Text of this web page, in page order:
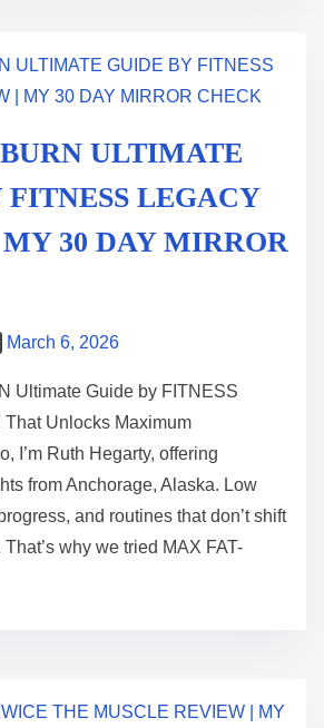
ULTIMATE
FITNESS LEGACY
30 DAY MIRROR
March 6, 2026
Ultimate Guide by FITNESS
That Unlocks Maximum
I’m Ruth Hegarty, offering
from Anchorage, Alaska. Low
and routines that don’t shift
why we tried MAX FAT-